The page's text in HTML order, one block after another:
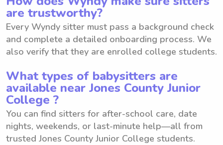
are trustworthy?
Every Wyndy sitter must pass a background check
and complete a detailed onboarding process. We
also verify that they are enrolled college students.
What types of babysitters are
available near Jones County Junior
College ?
You can find sitters for after-school care, date
nights, weekends, or last-minute help—all from
trusted Jones County Junior College students.